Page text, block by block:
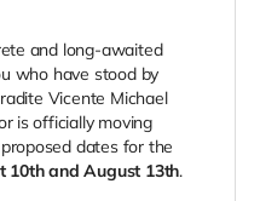
and long-awaited
who have stood by
Vicente Michael
is officially moving
dates for the
10th and August 13th.